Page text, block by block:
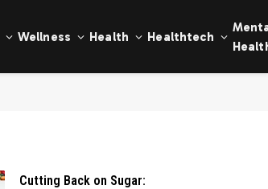
Wellness Health Healthtech
Cutting Back on Sugar: